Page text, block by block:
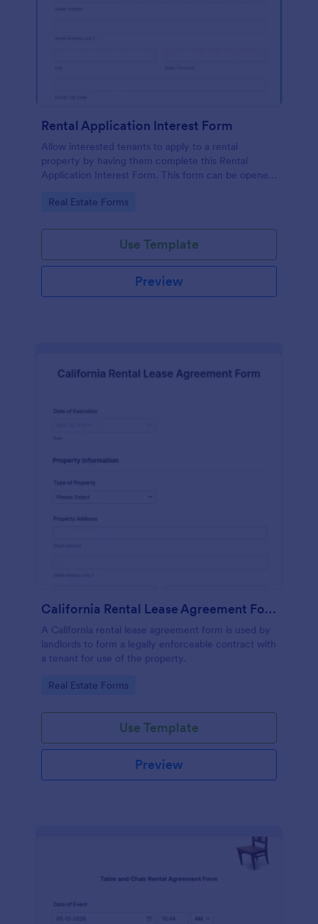
Rental Application Interest Form
Allow interested tenants to apply to a rental
property by having them complete this Rental
Application Interest Form. This form can be opened
Go to Category:
Real Estate Forms
Use Template
Preview
California Rental Lease Agreement Form
A California rental lease agreement form is used by
landlords to form a legally enforceable contract with
a tenant for use of the property.
Go to Category:
Real Estate Forms
Use Template
Preview